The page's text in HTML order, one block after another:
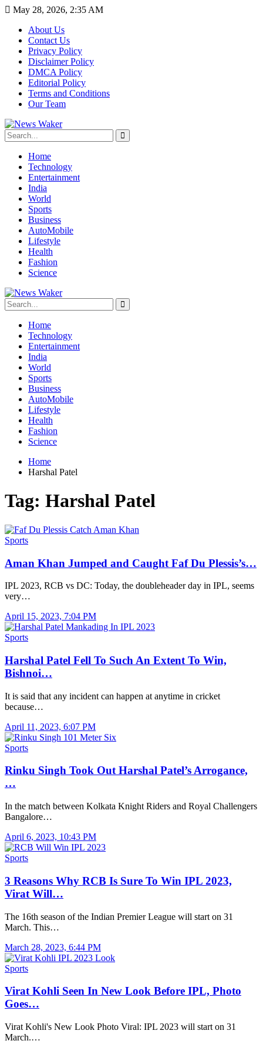
May 28, 2026, 2:35 AM
About Us
Contact Us
Privacy Policy
Disclaimer Policy
DMCA Policy
Editorial Policy
Terms and Conditions
Our Team
Home
Technology
Entertainment
India
World
Sports
Business
AutoMobile
Lifestyle
Health
Fashion
Science
Home
Technology
Entertainment
India
World
Sports
Business
AutoMobile
Lifestyle
Health
Fashion
Science
Home
Harshal Patel
Tag: Harshal Patel
Sports
Aman Khan Jumped and Caught Faf Du Plessis’s…
IPL 2023, RCB vs DC: Today, the doubleheader day in IPL, seems
very…
April 15, 2023, 7:04 PM
Sports
Harshal Patel Fell To Such An Extent To Win,
Bishnoi…
It is said that any incident can happen at anytime in cricket
because…
April 11, 2023, 6:07 PM
Sports
Rinku Singh Took Out Harshal Patel’s Arrogance,
…
In the match between Kolkata Knight Riders and Royal Challengers
Bangalore…
April 6, 2023, 10:43 PM
Sports
3 Reasons Why RCB Is Sure To Win IPL 2023,
Virat Will…
The 16th season of the Indian Premier League will start on 31
March. This…
March 28, 2023, 6:44 PM
Sports
Virat Kohli Seen In New Look Before IPL, Photo
Goes…
Virat Kohli's New Look Photo Viral: IPL 2023 will start on 31
March.…